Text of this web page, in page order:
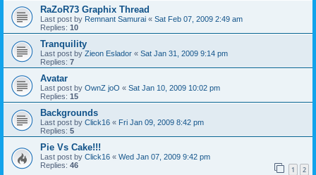
RaZoR73 Graphix Thread
Last post by Remnant Samurai « Sat Feb 07, 2009 2:49 am
Replies: 10
Tranquility
Last post by Zieon Eslador « Sat Jan 31, 2009 9:14 pm
Replies: 7
Avatar
Last post by OwnZ joO « Sat Jan 10, 2009 10:02 pm
Replies: 15
Backgrounds
Last post by Click16 « Fri Jan 09, 2009 8:42 pm
Replies: 5
Pie Vs Cake!!!
Last post by Click16 « Wed Jan 07, 2009 9:42 pm
Replies: 46 1 2